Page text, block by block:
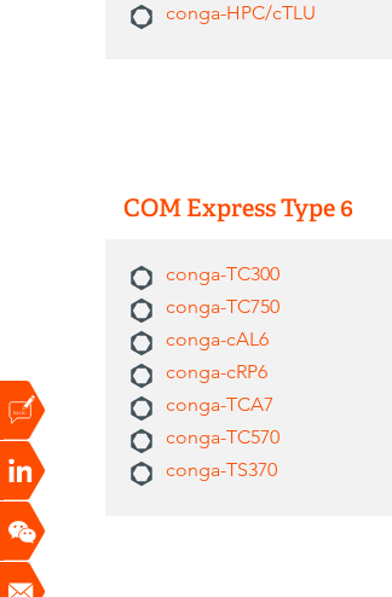
conga-HPC/cTLU​
COM Express Type 6
conga-TC300
conga-TC750
conga-cAL6
conga-cRP6
conga-TCA7
conga-TC570
conga-TS370